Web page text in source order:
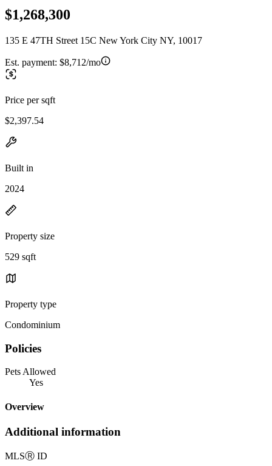
$1,268,300
135 E 47TH Street 15C New York City NY, 10017
Est. payment: $8,712/mo
Price per sqft
$2,397.54
Built in
2024
Property size
529 sqft
Property type
Condominium
Policies
Pets Allowed
Yes
Overview
Additional information
MLSⓇ ID